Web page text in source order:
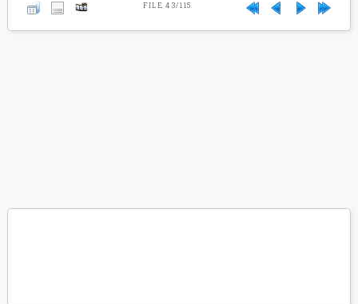
FILE 43/115